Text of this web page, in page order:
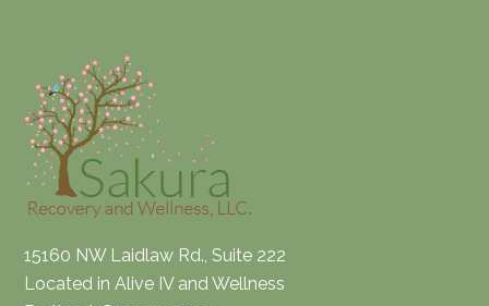
15160 NW Laidlaw Rd., Suite 222
Located in Alive IV and Wellness